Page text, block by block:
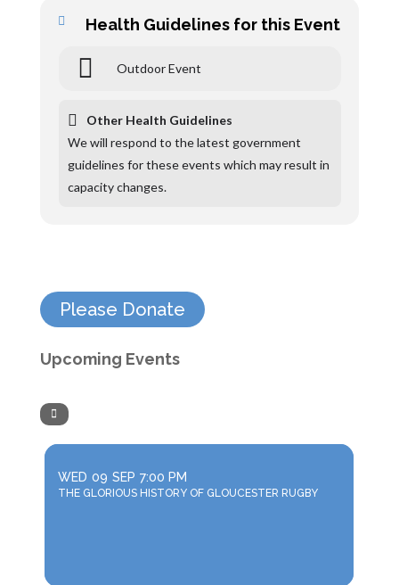
Health Guidelines for this Event
Outdoor Event
Other Health Guidelines
We will respond to the latest government
guidelines for these events which may result in
capacity changes.
Please Donate
Upcoming Events
WED 09 SEP 7:00 PM
THE GLORIOUS HISTORY OF GLOUCESTER RUGBY